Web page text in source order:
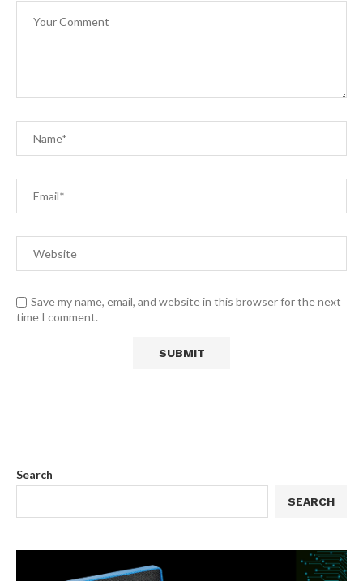
Save my name, email, and website in this browser for the next
time I comment.
Search
SEARCH